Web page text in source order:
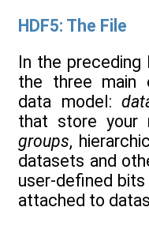
HDF5: The File
In the
the three main
data model:
that store your
groups,
datasets and
user-defined
attached to